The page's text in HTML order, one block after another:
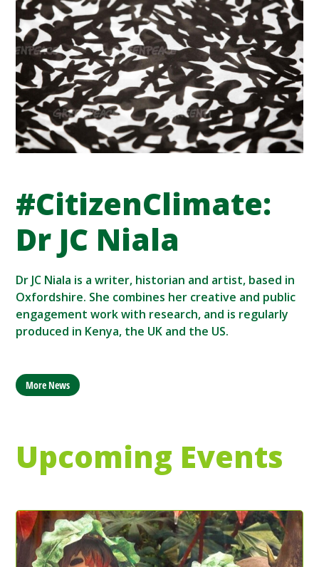
#CitizenClimate:
Dr JC Niala
Dr JC Niala is a writer, historian and artist, based in
Oxfordshire. She combines her creative and public
engagement work with research, and is regularly
produced in Kenya, the UK and the US.
More News
Upcoming Events